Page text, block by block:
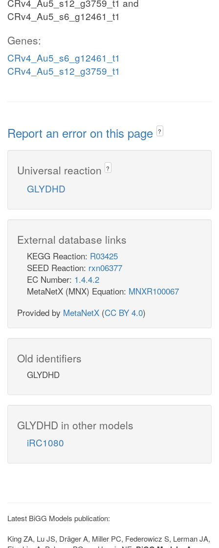
CRv4_Au5_s12_g3759_t1 and
CRv4_Au5_s6_g12461_t1
Genes:
CRv4_Au5_s6_g12461_t1
CRv4_Au5_s12_g3759_t1
Report an error on this page ?
Universal reaction ?
GLYDHD
External database links
KEGG Reaction: R03425
SEED Reaction: rxn06377
EC Number: 1.4.4.2
MetaNetX (MNX) Equation: MNXR100067
Provided by MetaNetX (CC BY 4.0)
Old identifiers
GLYDHD
GLYDHD in other models
iRC1080
Latest BiGG Models publication:
King ZA, Lu JS, Dräger A, Miller PC, Federowicz S, Lerman JA,